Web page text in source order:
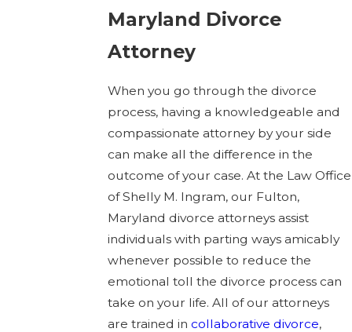
Maryland Divorce
Attorney
When you go through the divorce
process, having a knowledgeable and
compassionate attorney by your side
can make all the difference in the
outcome of your case. At the Law Office
of Shelly M. Ingram, our Fulton,
Maryland divorce attorneys assist
individuals with parting ways amicably
whenever possible to reduce the
emotional toll the divorce process can
take on your life. All of our attorneys
are trained incollaborative divorce,